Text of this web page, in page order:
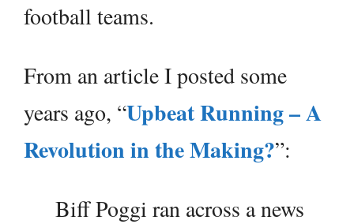
football teams.
From an article I posted some
years ago, “Upbeat Running – A
Revolution in the Making?”:
Biff Poggi ran across a news